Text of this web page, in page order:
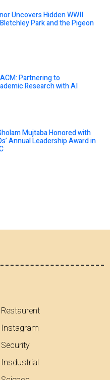
Uncovers Hidden WWII
Park and the Pigeon
Partnering to
Research with AI
Mujtaba Honored with
Annual Leadership Award in
Restaurent
Instagram
Security
Insdustrial